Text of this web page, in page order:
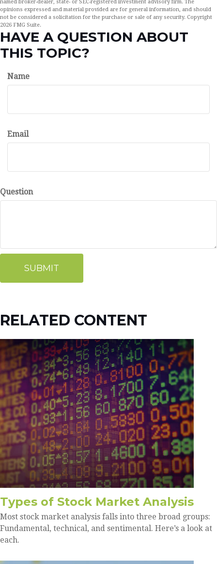
named broker-dealer, state- or SEC-registered investment advisory firm. The
opinions expressed and material provided are for general information, and should
not be considered a solicitation for the purchase or sale of any security. Copyright
2026 FMG Suite.
HAVE A QUESTION ABOUT
THIS TOPIC?
Name
Email
Question
RELATED CONTENT
Types of Stock Market Analysis
Most stock market analysis falls into three broad groups:
Fundamental, technical, and sentimental. Here’s a look at
each.